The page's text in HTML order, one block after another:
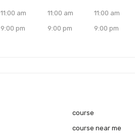
11:00 am
9:00 pm
11:00 am
9:00 pm
11:00 am
9:00 pm
course
course near me